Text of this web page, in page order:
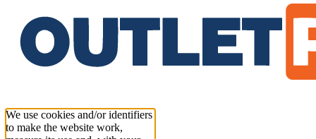
We use cookies and/or identifiers
to make the website work,